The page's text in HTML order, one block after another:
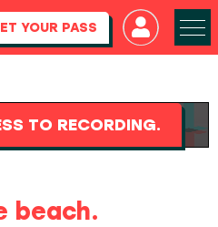
YOUR PASS
TO RECORDING.
beach.